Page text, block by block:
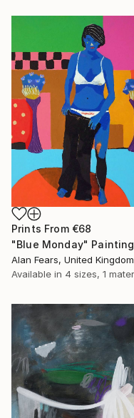
Prints From €68
"Blue Monday" Painting
Alan Fears, United Kingdom
Available in 4 sizes, 1